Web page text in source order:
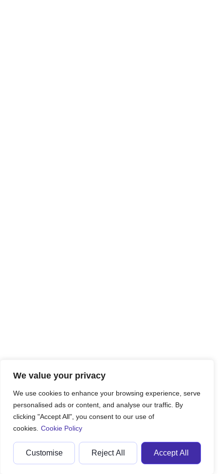
We value your privacy
We use cookies to enhance your browsing experience, serve
personalised ads or content, and analyse our traffic. By
clicking "Accept All", you consent to our use of
cookies. Cookie Policy
Customise Reject All Accept All